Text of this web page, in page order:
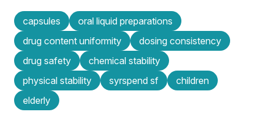
capsules
oral liquid preparations
drug content uniformity
dosing consistency
drug safety
chemical stability
physical stability
syrspend sf
children
elderly